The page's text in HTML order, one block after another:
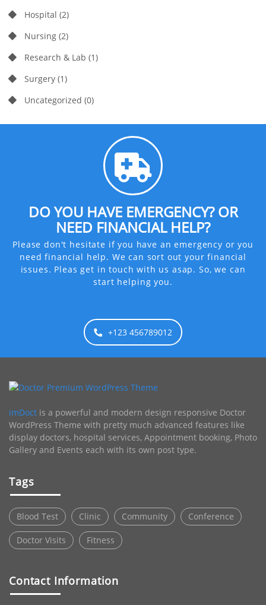
Hospital (2)
Nursing (2)
Research & Lab (1)
Surgery (1)
Uncategorized (0)
DO YOU HAVE EMERGENCY? OR
NEED FINANCIAL HELP?
Please don't hesitate if you have an emergency or you
need financial help. We can sort out your financial
issues. Pleas get in touch with us asap. So, we can
start helping you.
+123 456789012
imDoct is a powerful and modern design responsive Doctor
WordPress Theme with pretty much advanced features like
display doctors, hospital services, Appointment booking, Photo
Gallery and Events each with its own post type.
Tags
Blood Test Clinic Community Conference
Doctor Visits Fitness
Contact Information